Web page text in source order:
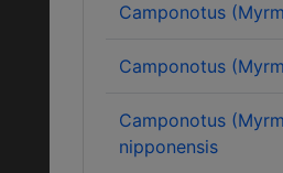
Camponotus
Camponotus
Camponotus
nipponensis